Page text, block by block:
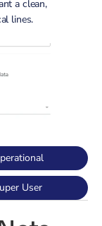
a clean,
lines.
User